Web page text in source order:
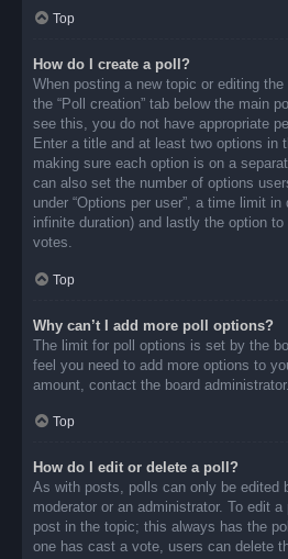
Top
How do I create a poll?
When posting a new topic or editing
the “Poll creation” tab below the main
see this, you do not have appropriate
Enter a title and at least two options in
making sure each option is on a
can also set the number of options
under “Options per user”, a time limit
infinite duration) and lastly the option
votes.
Top
Why can’t I add more poll options?
The limit for poll options is set by the
feel you need to add more options to
amount, contact the board administrator.
Top
How do I edit or delete a poll?
As with posts, polls can only be edited
moderator or an administrator. To edit
post in the topic; this always has the
one has cast a vote, users can delete